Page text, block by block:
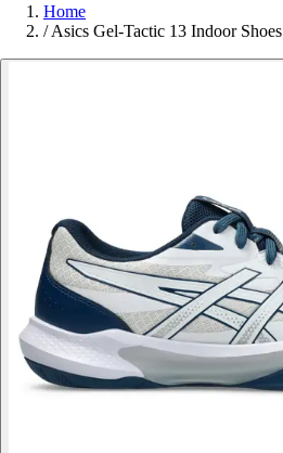
Home
/ Asics Gel-Tactic 13 Indoor Shoes